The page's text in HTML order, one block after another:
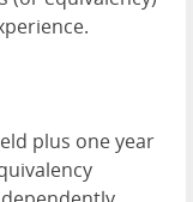
plus one year